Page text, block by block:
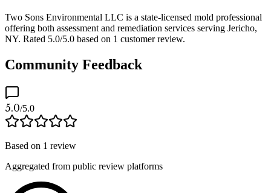
Two Sons Environmental LLC is a state-licensed mold professional
offering both assessment and remediation services serving Jericho,
NY. Rated 5.0/5.0 based on 1 customer review.
Community Feedback
5.0/5.0
Based on 1 review
Aggregated from public review platforms